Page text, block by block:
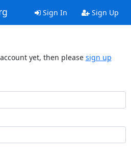
Sign In Sign Up
yet, then please sign up